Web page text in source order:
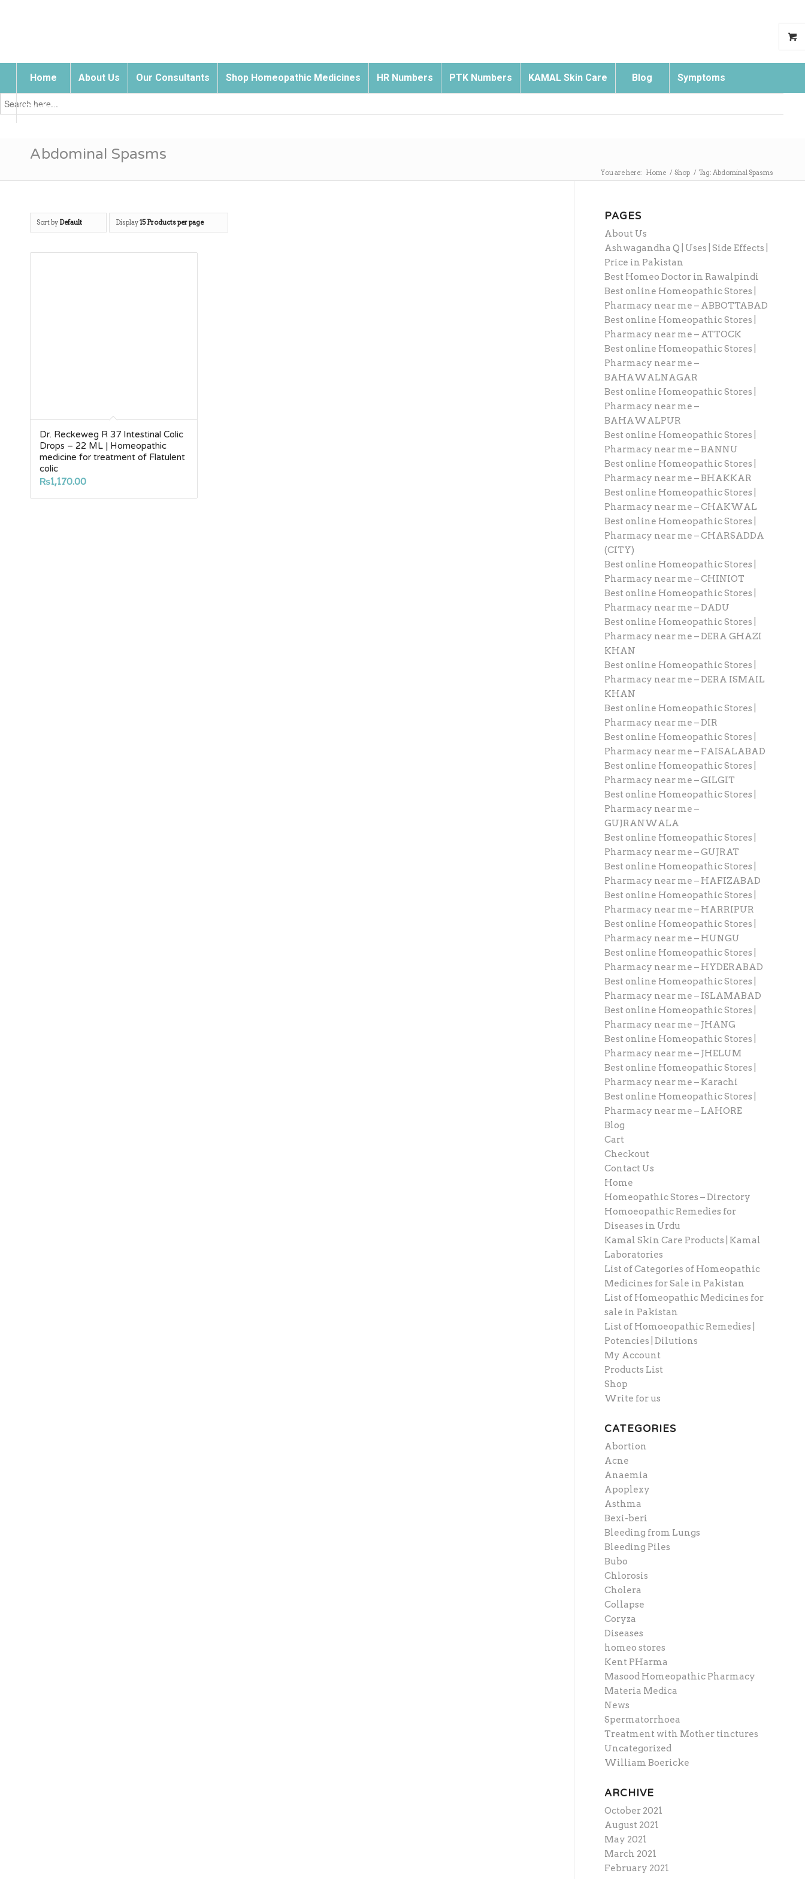
Home About Us Our Consultants Shop Homeopathic Medicines HR Numbers PTK Numbers KAMAL Skin Care Blog Symptoms
Contact Us
Search
for:
Abdominal Spasms
You are here: Home / Shop / Tag: Abdominal Spasms
Sort by Default Display15 Products per page
Dr. Reckeweg R 37 Intestinal Colic
Drops – 22 ML | Homeopathic
medicine for treatment of Flatulent
colic
₨1,170.00
PAGES
About Us
Ashwagandha Q | Uses | Side Effects |
Price in Pakistan
Best Homeo Doctor in Rawalpindi
Best online Homeopathic Stores |
Pharmacy near me – ABBOTTABAD
Best online Homeopathic Stores |
Pharmacy near me – ATTOCK
Best online Homeopathic Stores |
Pharmacy near me –
BAHAWALNAGAR
Best online Homeopathic Stores |
Pharmacy near me –
BAHAWALPUR
Best online Homeopathic Stores |
Pharmacy near me – BANNU
Best online Homeopathic Stores |
Pharmacy near me – BHAKKAR
Best online Homeopathic Stores |
Pharmacy near me – CHAKWAL
Best online Homeopathic Stores |
Pharmacy near me – CHARSADDA
(CITY)
Best online Homeopathic Stores |
Pharmacy near me – CHINIOT
Best online Homeopathic Stores |
Pharmacy near me – DADU
Best online Homeopathic Stores |
Pharmacy near me – DERA GHAZI
KHAN
Best online Homeopathic Stores |
Pharmacy near me – DERA ISMAIL
KHAN
Best online Homeopathic Stores |
Pharmacy near me – DIR
Best online Homeopathic Stores |
Pharmacy near me – FAISALABAD
Best online Homeopathic Stores |
Pharmacy near me – GILGIT
Best online Homeopathic Stores |
Pharmacy near me –
GUJRANWALA
Best online Homeopathic Stores |
Pharmacy near me – GUJRAT
Best online Homeopathic Stores |
Pharmacy near me – HAFIZABAD
Best online Homeopathic Stores |
Pharmacy near me – HARRIPUR
Best online Homeopathic Stores |
Pharmacy near me – HUNGU
Best online Homeopathic Stores |
Pharmacy near me – HYDERABAD
Best online Homeopathic Stores |
Pharmacy near me – ISLAMABAD
Best online Homeopathic Stores |
Pharmacy near me – JHANG
Best online Homeopathic Stores |
Pharmacy near me – JHELUM
Best online Homeopathic Stores |
Pharmacy near me – Karachi
Best online Homeopathic Stores |
Pharmacy near me – LAHORE
Blog
Cart
Checkout
Contact Us
Home
Homeopathic Stores – Directory
Homoeopathic Remedies for
Diseases in Urdu
Kamal Skin Care Products | Kamal
Laboratories
List of Categories of Homeopathic
Medicines for Sale in Pakistan
List of Homeopathic Medicines for
sale in Pakistan
List of Homoeopathic Remedies |
Potencies | Dilutions
My Account
Products List
Shop
Write for us
CATEGORIES
Abortion
Acne
Anaemia
Apoplexy
Asthma
Bexi-beri
Bleeding from Lungs
Bleeding Piles
Bubo
Chlorosis
Cholera
Collapse
Coryza
Diseases
homeo stores
Kent PHarma
Masood Homeopathic Pharmacy
Materia Medica
News
Spermatorrhoea
Treatment with Mother tinctures
Uncategorized
William Boericke
ARCHIVE
October 2021
August 2021
May 2021
March 2021
February 2021